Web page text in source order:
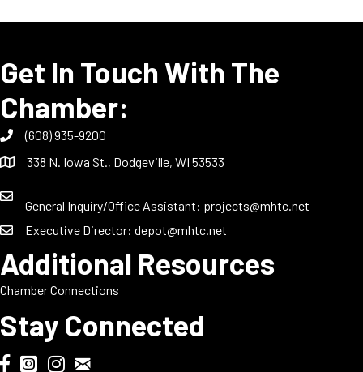
Get In Touch With The
Chamber:
(608) 935-9200
338 N. Iowa St., Dodgeville, WI 53533
General Inquiry/Office Assistant: projects@mhtc.net
Executive Director: depot@mhtc.net
Additional Resources
Chamber Connections
Stay Connected
Dodgeville Chamber Facebook
DodgeFest Instagram
Wisconsin Grilled Cheese Championship Instagram
Chamber Biweekly Newsletter